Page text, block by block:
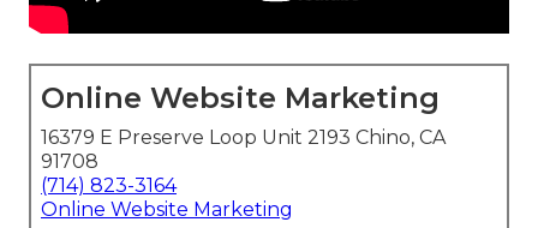
Online Website Marketing
16379 E Preserve Loop Unit 2193 Chino, CA
91708
(714) 823-3164
Online Website Marketing